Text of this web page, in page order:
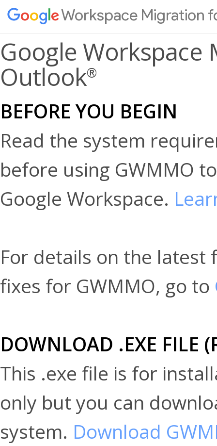
Workspace Migration
Google
Outlook®
BEFORE YOU BEGIN
Read the system
before using GWMMO
Google Workspace.
For details on the latest
fixes for GWMMO, go to
DOWNLOAD .EXE FILE
This .exe file is for
only but you can
system. Download